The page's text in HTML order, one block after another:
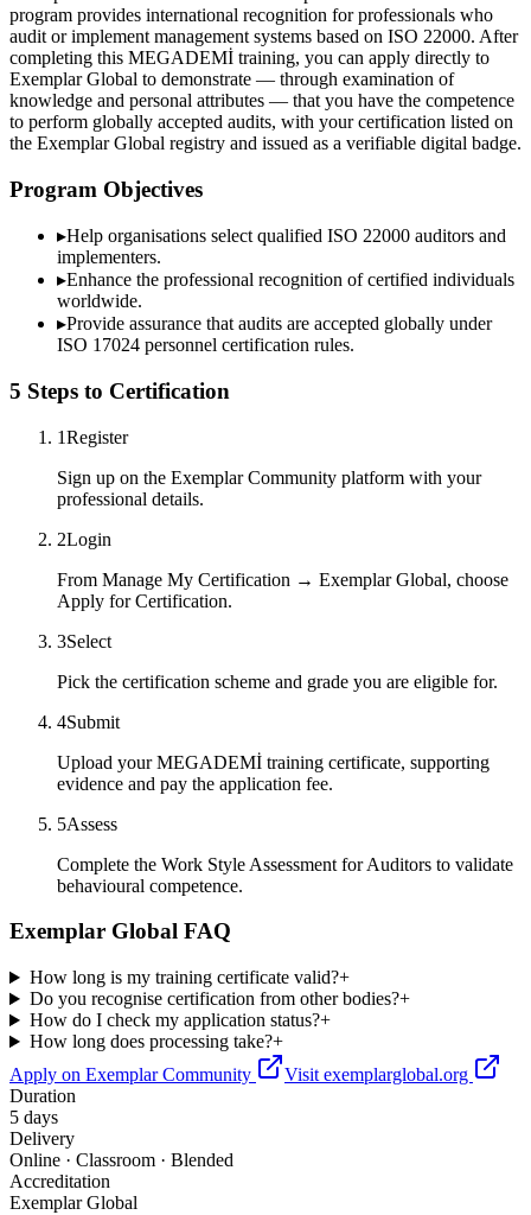
program provides international recognition for professionals who
audit or implement management systems based on ISO 22000. After
completing this MEGADEMİ training, you can apply directly to
Exemplar Global to demonstrate — through examination of
knowledge and personal attributes — that you have the competence
to perform globally accepted audits, with your certification listed on
the Exemplar Global registry and issued as a verifiable digital badge.
Program Objectives
▸Help organisations select qualified ISO 22000 auditors and
implementers.
▸Enhance the professional recognition of certified individuals
worldwide.
▸Provide assurance that audits are accepted globally under
ISO 17024 personnel certification rules.
5 Steps to Certification
1Register
Sign up on the Exemplar Community platform with your
professional details.
2Login
From Manage My Certification → Exemplar Global, choose
Apply for Certification.
3Select
Pick the certification scheme and grade you are eligible for.
4Submit
Upload your MEGADEMİ training certificate, supporting
evidence and pay the application fee.
5Assess
Complete the Work Style Assessment for Auditors to validate
behavioural competence.
Exemplar Global FAQ
How long is my training certificate valid?+
Do you recognise certification from other bodies?+
How do I check my application status?+
How long does processing take?+
Apply on Exemplar Community
Visit exemplarglobal.org
Duration
5 days
Delivery
Online · Classroom · Blended
Accreditation
Exemplar Global